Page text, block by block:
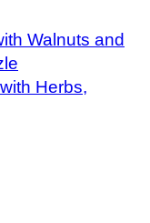
Walnuts and
Herbs,